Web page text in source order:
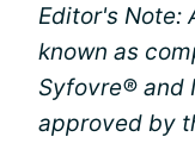
Editor's Note:
known as
Syfovre® and
approved by